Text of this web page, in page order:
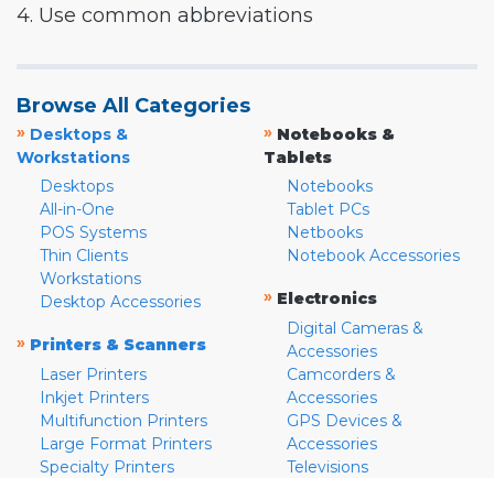
4. Use common abbreviations
Browse All Categories
» Desktops &
Workstations
Desktops
All-in-One
POS Systems
Thin Clients
Workstations
Desktop Accessories
» Printers & Scanners
Laser Printers
Inkjet Printers
Multifunction Printers
Large Format Printers
Specialty Printers
» Notebooks &
Tablets
Notebooks
Tablet PCs
Netbooks
Notebook Accessories
» Electronics
Digital Cameras &
Accessories
Camcorders &
Accessories
GPS Devices &
Accessories
Televisions